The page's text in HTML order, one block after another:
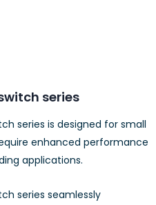
series
series is designed for small
enhanced performance
applications.
series seamlessly